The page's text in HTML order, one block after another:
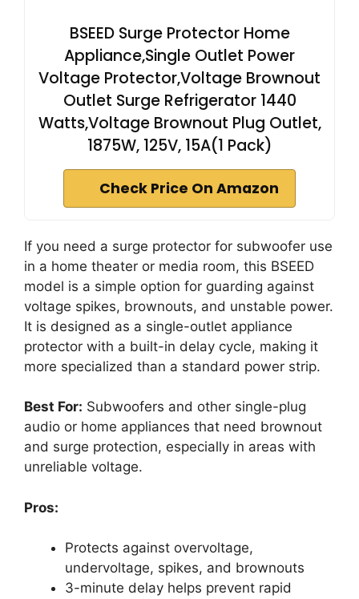
BSEED Surge Protector Home
Appliance,Single Outlet Power
Voltage Protector,Voltage Brownout
Outlet Surge Refrigerator 1440
Watts,Voltage Brownout Plug Outlet,
1875W, 125V, 15A(1 Pack)
Check Price On Amazon
If you need a surge protector for subwoofer use
in a home theater or media room, this BSEED
model is a simple option for guarding against
voltage spikes, brownouts, and unstable power.
It is designed as a single-outlet appliance
protector with a built-in delay cycle, making it
more specialized than a standard power strip.
Best For: Subwoofers and other single-plug
audio or home appliances that need brownout
and surge protection, especially in areas with
unreliable voltage.
Pros:
Protects against overvoltage,
undervoltage, spikes, and brownouts
3-minute delay helps prevent rapid